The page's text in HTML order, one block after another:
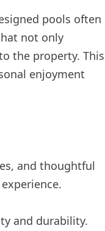
pools often
not only
the property. This
enjoyment
and thoughtful
and durability.